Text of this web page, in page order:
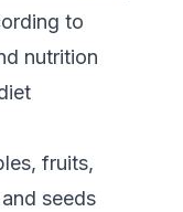
to
nutrition
fruits,
seeds